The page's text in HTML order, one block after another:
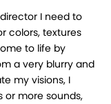
I need to
colors, textures
to life by
a very blurry and
my visions, I
more sounds,